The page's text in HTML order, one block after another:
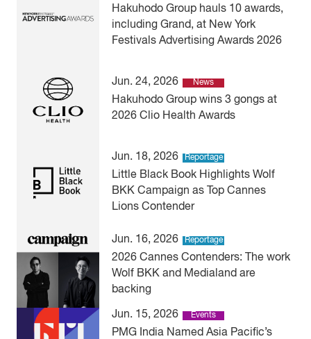
Hakuhodo Group hauls 10 awards,
including Grand, at New York
Festivals Advertising Awards 2026
Jun. 24, 2026 News
Hakuhodo Group wins 3 gongs at
2026 Clio Health Awards
Jun. 18, 2026 Reportage
Little Black Book Highlights Wolf
BKK Campaign as Top Cannes
Lions Contender
Jun. 16, 2026 Reportage
2026 Cannes Contenders: The work
Wolf BKK and Medialand are
backing
Jun. 15, 2026 Events
PMG India Named Asia Pacific’s